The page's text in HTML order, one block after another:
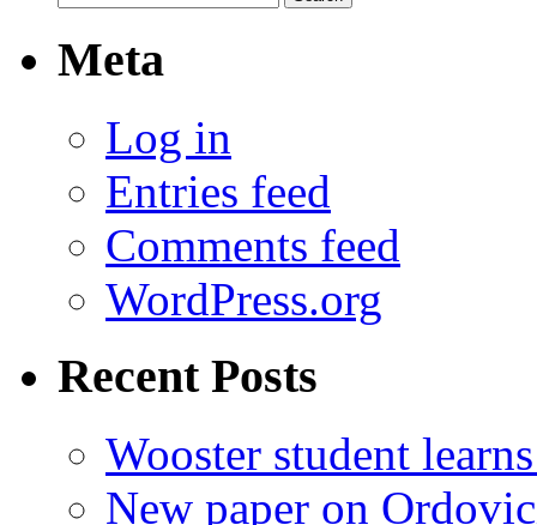
for:
Meta
Log in
Entries feed
Comments feed
WordPress.org
Recent Posts
Wooster student
New paper on